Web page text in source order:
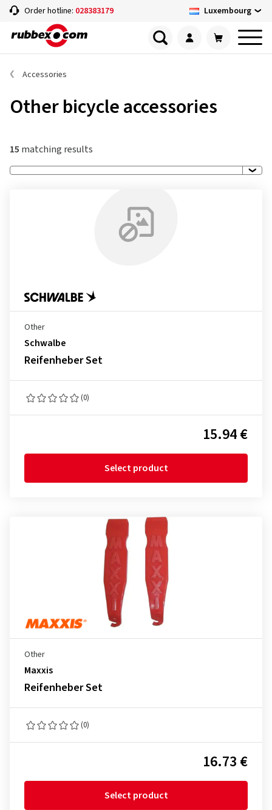
Order hotline: 028383179 Luxembourg
Accessories
Other bicycle accessories
15 matching results
Other
Schwalbe
Reifenheber Set
(0)
15.94 €
Select product
Other
Maxxis
Reifenheber Set
(0)
16.73 €
Select product